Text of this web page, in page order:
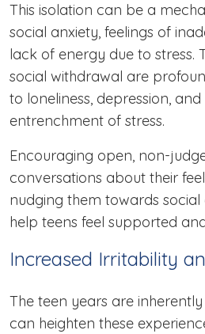
This isolation can be a
social anxiety, feelings of
lack of energy due to stress.
social withdrawal are
to loneliness, depression,
entrenchment of stress.
Encouraging open, non-
conversations about their
nudging them towards
help teens feel supported
Increased Irritability
The teen years are
can heighten these